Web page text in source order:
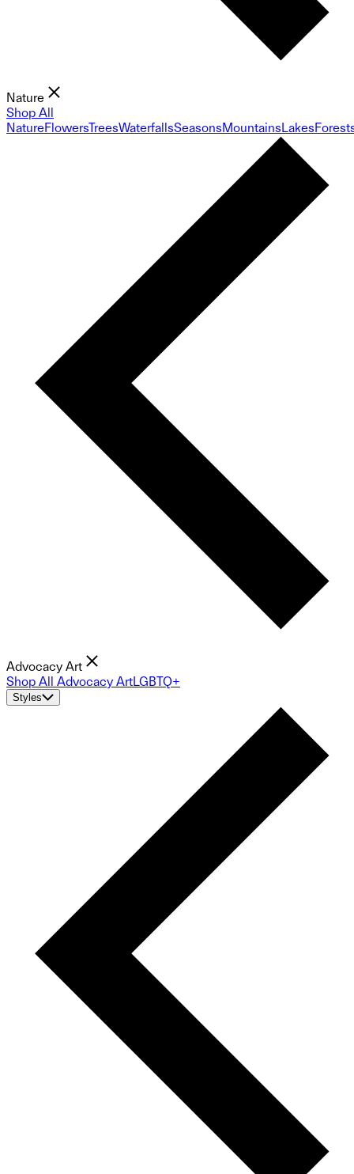
Nature
Shop All
NatureFlowersTreesWaterfallsSeasonsMountainsLakes
Advocacy Art
Shop All Advocacy ArtLGBTQ+
Styles